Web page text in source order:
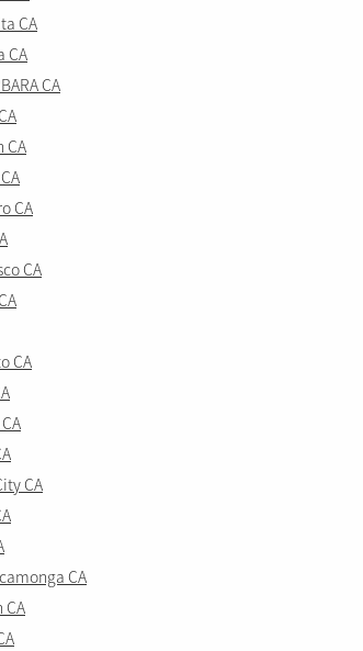
CA
CA
CA
CA
CA
CA
CA
CA
CA
CA